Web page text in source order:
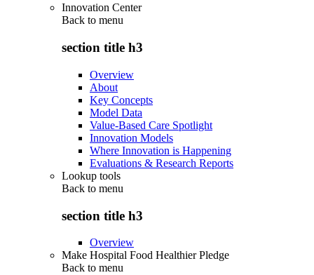
Innovation Center
Back to menu
section title h3
Overview
About
Key Concepts
Model Data
Value-Based Care Spotlight
Innovation Models
Where Innovation is Happening
Evaluations & Research Reports
Lookup tools
Back to menu
section title h3
Overview
Make Hospital Food Healthier Pledge
Back to menu